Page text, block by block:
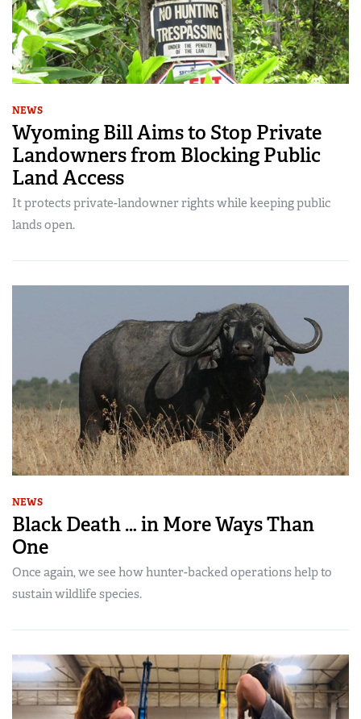
NEWS
Wyoming Bill Aims to Stop Private
Landowners from Blocking Public
Land Access
It protects private-landowner rights while keeping public
lands open.
NEWS
Black Death … in More Ways Than
One
Once again, we see how hunter-backed operations help to
sustain wildlife species.